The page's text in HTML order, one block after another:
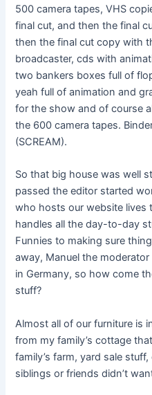
500 camera tapes, VHS
final cut, and then the final
then the final cut copy with
broadcaster, cds with
two bankers boxes full of
yeah full of animation and
for the show and of course
the 600 camera tapes.
(SCREAM).
So that big house was well
passed the editor started
who hosts our website lives
handles all the day-to-day
Funnies to making sure
away, Manuel the
in Germany, so how come
stuff?
Almost all of our furniture is
from my family’s cottage
family’s farm, yard sale
siblings or friends didn’t